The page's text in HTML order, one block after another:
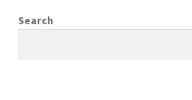
Search